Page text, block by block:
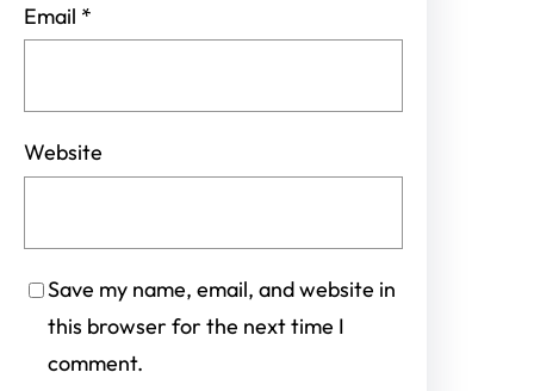
Email *
Website
Save my name, email, and website in
this browser for the next time I
comment.